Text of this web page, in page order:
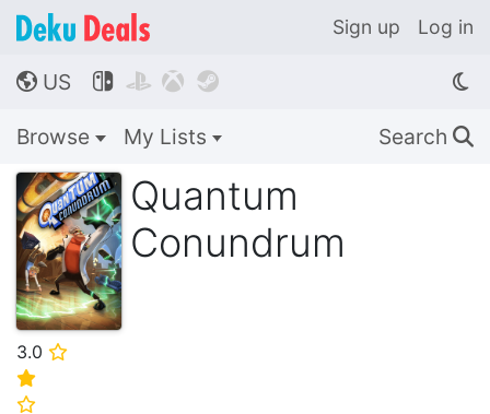
Sign up Log in
🌎 US    
Browse My Lists Search 🔍
Quantum
Conundrum
3.0 ⭐
⭐
⭐